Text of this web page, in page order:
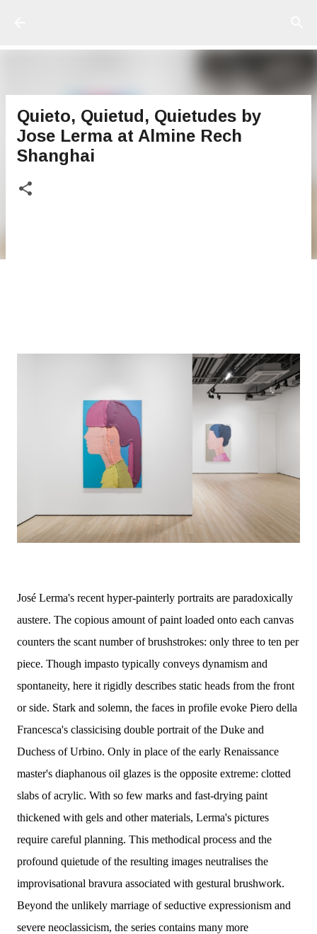
Quieto, Quietud, Quietudes by
Jose Lerma at Almine Rech
Shanghai
José Lerma's recent hyper-painterly portraits are paradoxically
austere. The copious amount of paint loaded onto each canvas
counters the scant number of brushstrokes: only three to ten per
piece. Though impasto typically conveys dynamism and
spontaneity, here it rigidly describes static heads from the front
or side. Stark and solemn, the faces in profile evoke Piero della
Francesca's classicising double portrait of the Duke and
Duchess of Urbino. Only in place of the early Renaissance
master's diaphanous oil glazes is the opposite extreme: clotted
slabs of acrylic. With so few marks and fast-drying paint
thickened with gels and other materials, Lerma's pictures
require careful planning. This methodical process and the
profound quietude of the resulting images neutralises the
improvisational bravura associated with gestural brushwork.
Beyond the unlikely marriage of seductive expressionism and
severe neoclassicism, the series contains many more